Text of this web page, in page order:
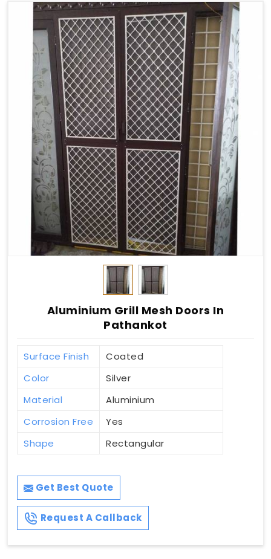
Aluminium Grill Mesh Doors In
Pathankot
Surface Finish
Coated
Color
Silver
Material
Aluminium
Corrosion Free
Yes
Shape
Rectangular
Get Best Quote
Request A Callback